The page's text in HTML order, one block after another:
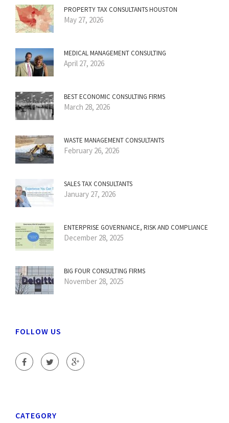
PROPERTY TAX CONSULTANTS HOUSTON
May 27, 2026
MEDICAL MANAGEMENT CONSULTING
April 27, 2026
BEST ECONOMIC CONSULTING FIRMS
March 28, 2026
WASTE MANAGEMENT CONSULTANTS
February 26, 2026
SALES TAX CONSULTANTS
January 27, 2026
ENTERPRISE GOVERNANCE, RISK AND COMPLIANCE
December 28, 2025
BIG FOUR CONSULTING FIRMS
November 28, 2025
FOLLOW US
CATEGORY